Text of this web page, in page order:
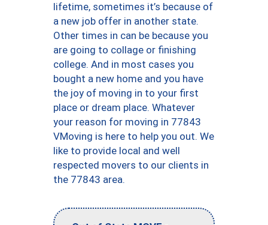
lifetime, sometimes it’s because of
a new job offer in another state.
Other times in can be because you
are going to collage or finishing
college. And in most cases you
bought a new home and you have
the joy of moving in to your first
place or dream place. Whatever
your reason for moving in 77843
VMoving is here to help you out. We
like to provide local and well
respected movers to our clients in
the 77843 area.